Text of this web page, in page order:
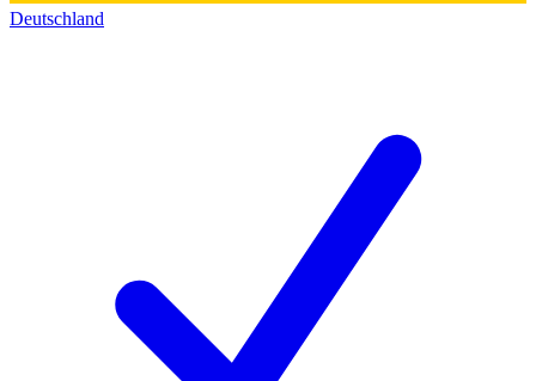
Deutschland